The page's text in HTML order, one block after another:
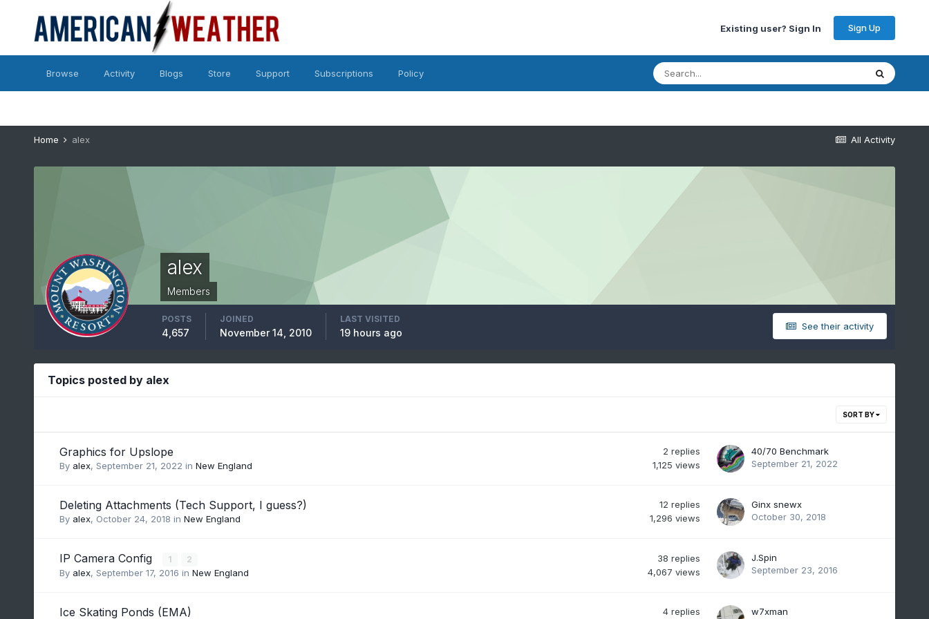
Existing user? Sign In Sign Up
Browse Activity Blogs Store Support Subscriptions Policy
All Activity
Home alex
alex
Members
See their activity
POSTS
4,657
JOINED
November 14, 2010
LAST VISITED
19 hours ago
Topics posted by alex
SORT BY
Graphics for Upslope
By alex, September 21, 2022 in New England
2 replies
1,125 views
40/70 Benchmark
September 21, 2022
Deleting Attachments (Tech Support, I guess?)
By alex, October 24, 2018 in New England
12 replies
1,296 views
Ginx snewx
October 30, 2018
IP Camera Config 1 2
By alex, September 17, 2016 in New England
38 replies
4,067 views
J.Spin
September 23, 2016
Ice Skating Ponds (EMA) 4 replies
w7xman